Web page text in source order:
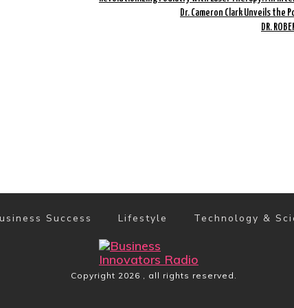
Dr. Cameron Clark Unveils the
DR.
Success Lifestyle Technology &
Copyright 2026 , all rights reserved.